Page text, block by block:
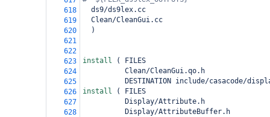
618
  ds9/ds9lex.cc
619
  Clean/CleanGui.cc
620
)
621
622
623
install (
FILES
624
          Clean/CleanGui.qo.h
625
DESTINATION include/casacode/
626
install (
FILES
627
          Display/Attribute.h
628
          Display/AttributeBuffer.h